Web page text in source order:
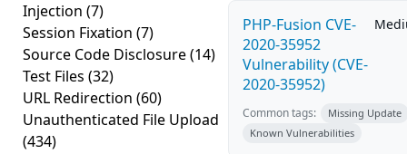
Injection (7)
Session Fixation (7)
Source Code Disclosure(14)
Test Files (32)
URL Redirection (60)
Unauthenticated File Upload
(434)
PHP-Fusion CVE-
2020-35952
Vulnerability (CVE-
2020-35952)
Common tags:
Missing Update
Known Vulnerabilities